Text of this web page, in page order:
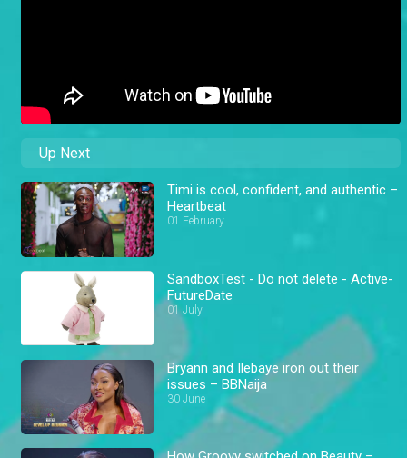
Up Next
Timi is cool, confident, and authentic –
Heartbeat
01 February
SandboxTest - Do not delete - Active-
FutureDate
01 July
Bryann and Ilebaye iron out their
issues – BBNaija
30 June